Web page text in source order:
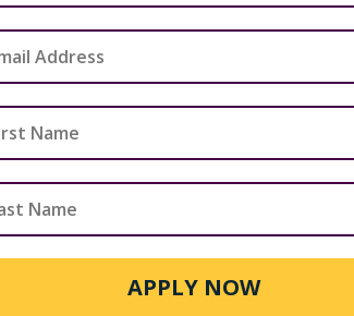
APPLY NOW